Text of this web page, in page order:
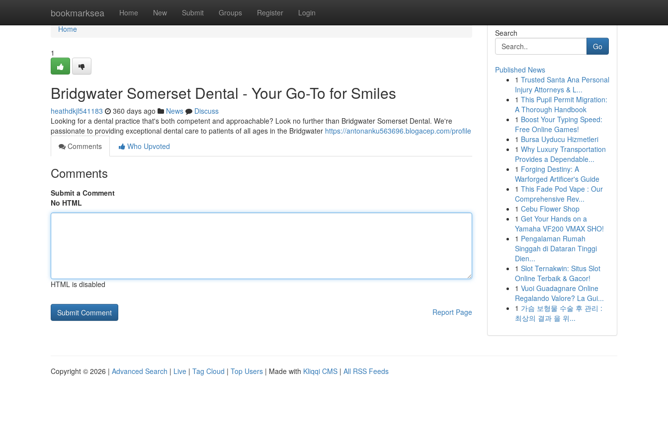
bookmarksea Home New Submit Groups Register Login
Home
Home
1
Bridgwater Somerset Dental - Your Go-To for Smiles
heathdkjl541183 360 days ago News
Discuss
Looking for a dental practice that's both competent and approachable? Look no further than Bridgwater Somerset Dental. We're
passionate to providing exceptional dental care to patients of all ages in the Bridgwater https://antonanku563696.blogacep.com/profile
Comments
Who Upvoted
Comments
Submit a Comment
No HTML
HTML is disabled
Report Page
Search
Go
Published News
1 Trusted Santa Ana Personal
Injury Attorneys & L...
1 This Pupil Permit Migration:
A Thorough Handbook
1 Boost Your Typing Speed:
Free Online Games!
1 Bursa Uyducu Hizmetleri
1 Why Luxury Transportation
Provides a Dependable...
1 Forging Destiny: A
Warforged Artificer's Guide
1 This Fade Pod Vape : Our
Comprehensive Rev...
1 Cebu Flower Shop
1 Get Your Hands on a
Yamaha VF200 VMAX SHO!
1 Pengalaman Rumah
Singgah di Dataran Tinggi
Dien...
1 Slot Ternakwin: Situs Slot
Online Terbaik & Gacor!
1 Vuoi Guadagnare Online
Regalando Valore? La Gui...
1 가슴 보형물 수술 후 관리 :
최상의 결과 을 위...
Copyright © 2026 | Advanced Search | Live | Tag Cloud | Top Users | Made with Kliqqi CMS | All RSS Feeds